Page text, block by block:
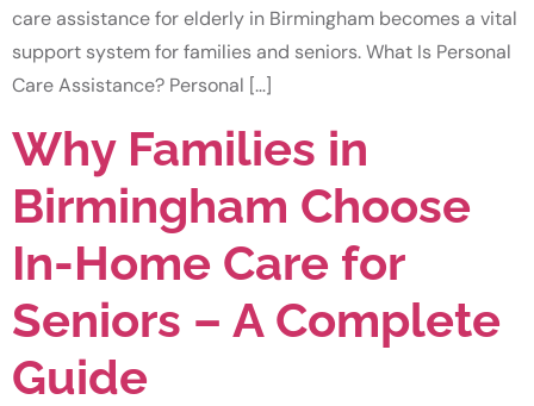
care assistance for elderly in Birmingham becomes a vital
support system for families and seniors. What Is Personal
Care Assistance? Personal […]
Why Families in
Birmingham Choose
In-Home Care for
Seniors – A Complete
Guide